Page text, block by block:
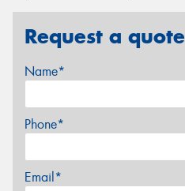
Request a quote
Name*
Phone*
Email*